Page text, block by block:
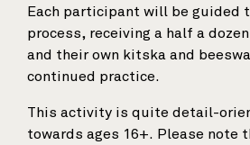
Each participant will be guided
process, receiving a half a
and their own kitska and
continued practice.
This activity is quite detail-
towards ages 16+. Please note